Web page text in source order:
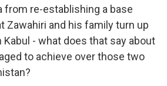
from re-establishing a base
Zawahiri and his family turn up
Kabul - what does that say about
to achieve over those two